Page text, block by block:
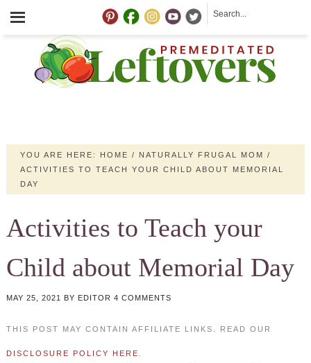
YOU ARE HERE: HOME / NATURALLY FRUGAL MOM /
ACTIVITIES TO TEACH YOUR CHILD ABOUT MEMORIAL
DAY
Activities to Teach your
Child about Memorial Day
MAY 25, 2021 BY EDITOR 4 COMMENTS
THIS POST MAY CONTAIN AFFILIATE LINKS. READ OUR
DISCLOSURE POLICY HERE